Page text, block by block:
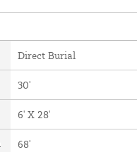
Direct Burial
30'
6' X 28'
68'